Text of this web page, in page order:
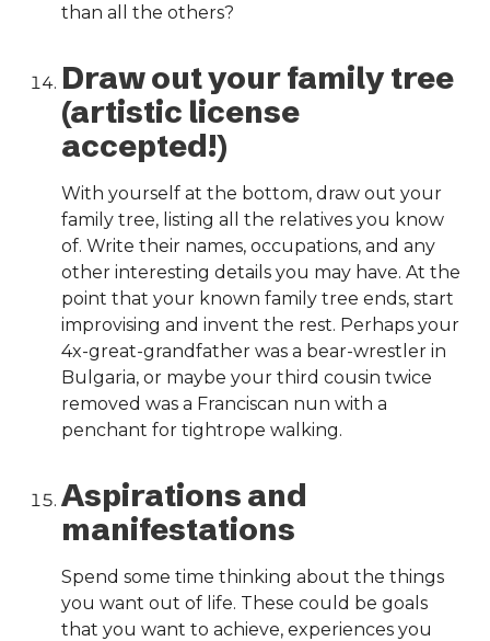
than all the others?
Draw out your family tree
(artistic license
accepted!)
With yourself at the bottom, draw out your
family tree, listing all the relatives you know
of. Write their names, occupations, and any
other interesting details you may have. At the
point that your known family tree ends, start
improvising and invent the rest. Perhaps your
4x-great-grandfather was a bear-wrestler in
Bulgaria, or maybe your third cousin twice
removed was a Franciscan nun with a
penchant for tightrope walking.
Aspirations and
manifestations
Spend some time thinking about the things
you want out of life. These could be goals
that you want to achieve, experiences you